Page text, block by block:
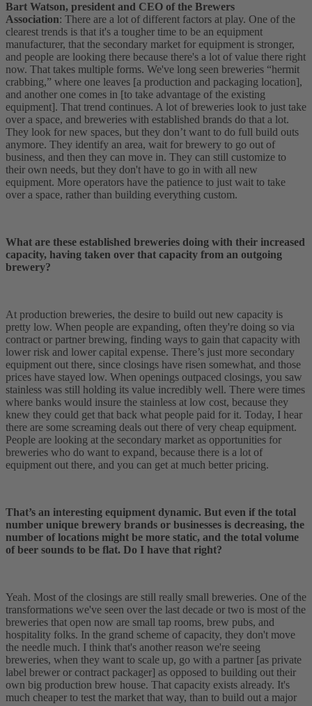
Bart Watson, president and CEO of the Brewers
Association: There are a lot of different factors at play. One of the
clearest trends is that it's a tougher time to be an equipment
manufacturer, that the secondary market for equipment is stronger,
and people are looking there because there's a lot of value there right
now. That takes multiple forms. We've long seen breweries “hermit
crabbing,” where one leaves [a production and packaging location],
and another one comes in [to take advantage of the existing
equipment]. That trend continues. A lot of breweries look to just take
over a space, and breweries with established brands do that a lot.
They look for new spaces, but they don’t want to do full build outs
anymore. They identify an area, wait for brewery to go out of
business, and then they can move in. They can still customize to
their own needs, but they don't have to go in with all new
equipment. More operators have the patience to just wait to take
over a space, rather than building everything custom.
What are these established breweries doing with their increased
capacity, having taken over that capacity from an outgoing
brewery?
At production breweries, the desire to build out new capacity is
pretty low. When people are expanding, often they're doing so via
contract or partner brewing, finding ways to gain that capacity with
lower risk and lower capital expense. There’s just more secondary
equipment out there, since closings have risen somewhat, and those
prices have stayed low. When openings outpaced closings, you saw
stainless was still holding its value incredibly well. There were times
where banks would insure the stainless at low cost, because they
knew they could get that back what people paid for it. Today, I hear
there are some screaming deals out there of very cheap equipment.
People are looking at the secondary market as opportunities for
breweries who do want to expand, because there is a lot of
equipment out there, and you can get at much better pricing.
That’s an interesting equipment dynamic. But even if the total
number unique brewery brands or businesses is decreasing, the
number of locations might be more static, and the total volume
of beer sounds to be flat. Do I have that right?
Yeah. Most of the closings are still really small breweries. One of the
transformations we've seen over the last decade or two is most of the
breweries that open now are small tap rooms, brew pubs, and
hospitality folks. In the grand scheme of capacity, they don't move
the needle much. I think that's another reason we're seeing
breweries, when they want to scale up, go with a partner [as private
label brewer or contract packager] as opposed to building out their
own big production brew house. That capacity exists already. It's
much cheaper to test the market that way, than to build out a major